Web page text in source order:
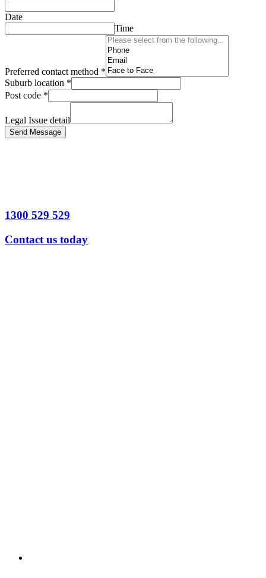
Date
Time
Preferred contact method *
Suburb location *
Post code *
Legal Issue detail
Send Message
1300 529 529
Contact us today